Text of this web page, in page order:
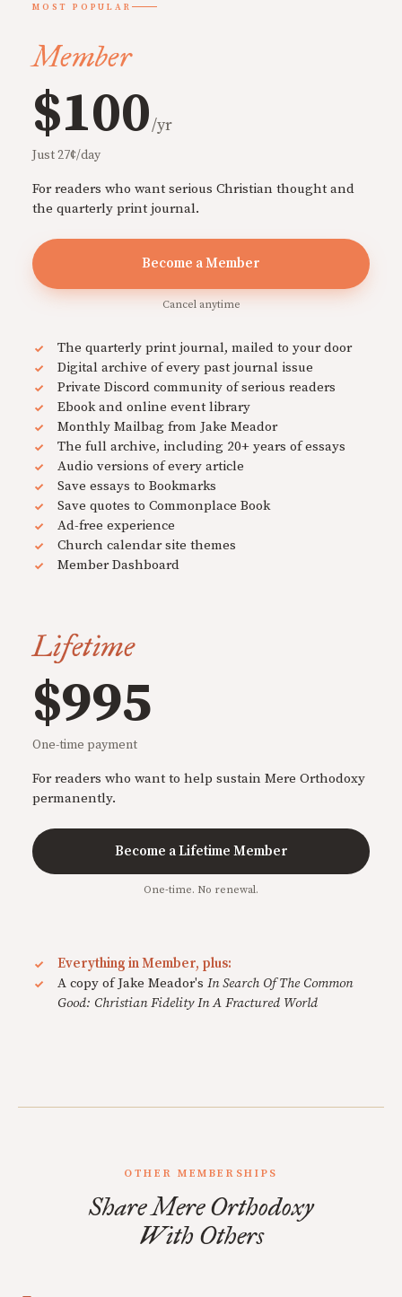
MOST POPULAR
Member
$100/yr
Just 27¢/day
For readers who want serious Christian thought and
the quarterly print journal.
Become a Member
Cancel anytime
The quarterly print journal, mailed to your door
Digital archive of every past journal issue
Private Discord community of serious readers
Ebook and online event library
Monthly Mailbag from Jake Meador
The full archive, including 20+ years of essays
Audio versions of every article
Save essays to Bookmarks
Save quotes to Commonplace Book
Ad-free experience
Church calendar site themes
Member Dashboard
Lifetime
$995
One-time payment
For readers who want to help sustain Mere Orthodoxy
permanently.
Become a Lifetime Member
One-time. No renewal.
Everything in Member, plus:
A copy of Jake Meador's In Search Of The Common
Good: Christian Fidelity In A Fractured World
OTHER MEMBERSHIPS
Share Mere Orthodoxy
With Others